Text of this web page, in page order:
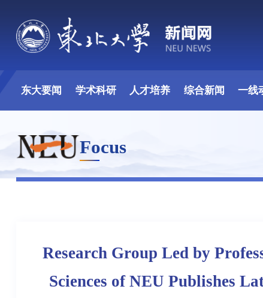
东大要闻 学术科研 人才培养 综合新闻 一线
Focus
Research Group Led by
Sciences of NEU Publishes